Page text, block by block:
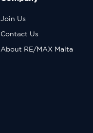
Join Us
Contact Us
About RE/MAX Malta